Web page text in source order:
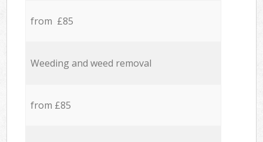
from £85
Weeding and weed removal
from £85